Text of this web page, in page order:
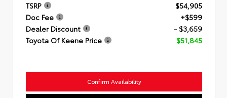
TSRP
$54,905
Doc Fee
+$599
Dealer Discount
- $3,659
Toyota Of Keene Price
$51,845
Confirm Availability